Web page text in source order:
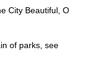
City Beautiful, O
of parks, see